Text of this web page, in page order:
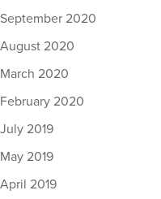
September 2020
August 2020
March 2020
February 2020
July 2019
May 2019
April 2019